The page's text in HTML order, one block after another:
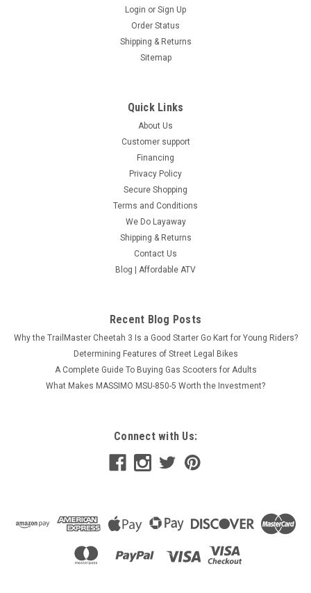
Login or Sign Up
Order Status
Shipping & Returns
Sitemap
Quick Links
About Us
Customer support
Financing
Privacy Policy
Secure Shopping
Terms and Conditions
We Do Layaway
Shipping & Returns
Contact Us
Blog | Affordable ATV
Recent Blog Posts
Why the TrailMaster Cheetah 3 Is a Good Starter Go Kart for Young Riders?
Determining Features of Street Legal Bikes
A Complete Guide To Buying Gas Scooters for Adults
What Makes MASSIMO MSU-850-5 Worth the Investment?
Connect with Us: